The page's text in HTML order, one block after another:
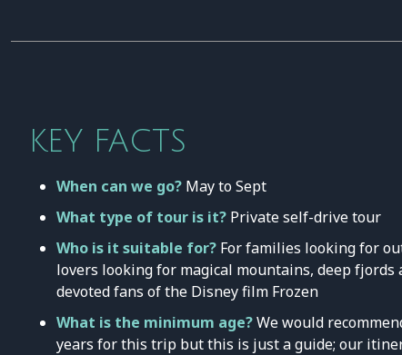
KEY FACTS
When can we go? May to Sept
What type of tour is it? Private self-drive tour
Who is it suitable for? For families looking for
lovers looking for magical mountains, deep fjords
devoted fans of the Disney film Frozen
What is the minimum age?We would
years for this trip but this is just a guide; our